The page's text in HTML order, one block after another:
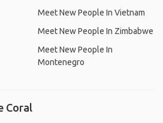
Meet New People In Vietnam
Meet New People In Zimbabwe
Meet New People In
Montenegro
Coral